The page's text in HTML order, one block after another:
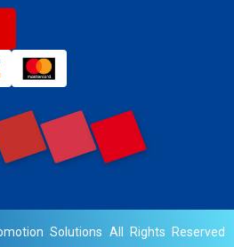
Solutions All Rights Reserved